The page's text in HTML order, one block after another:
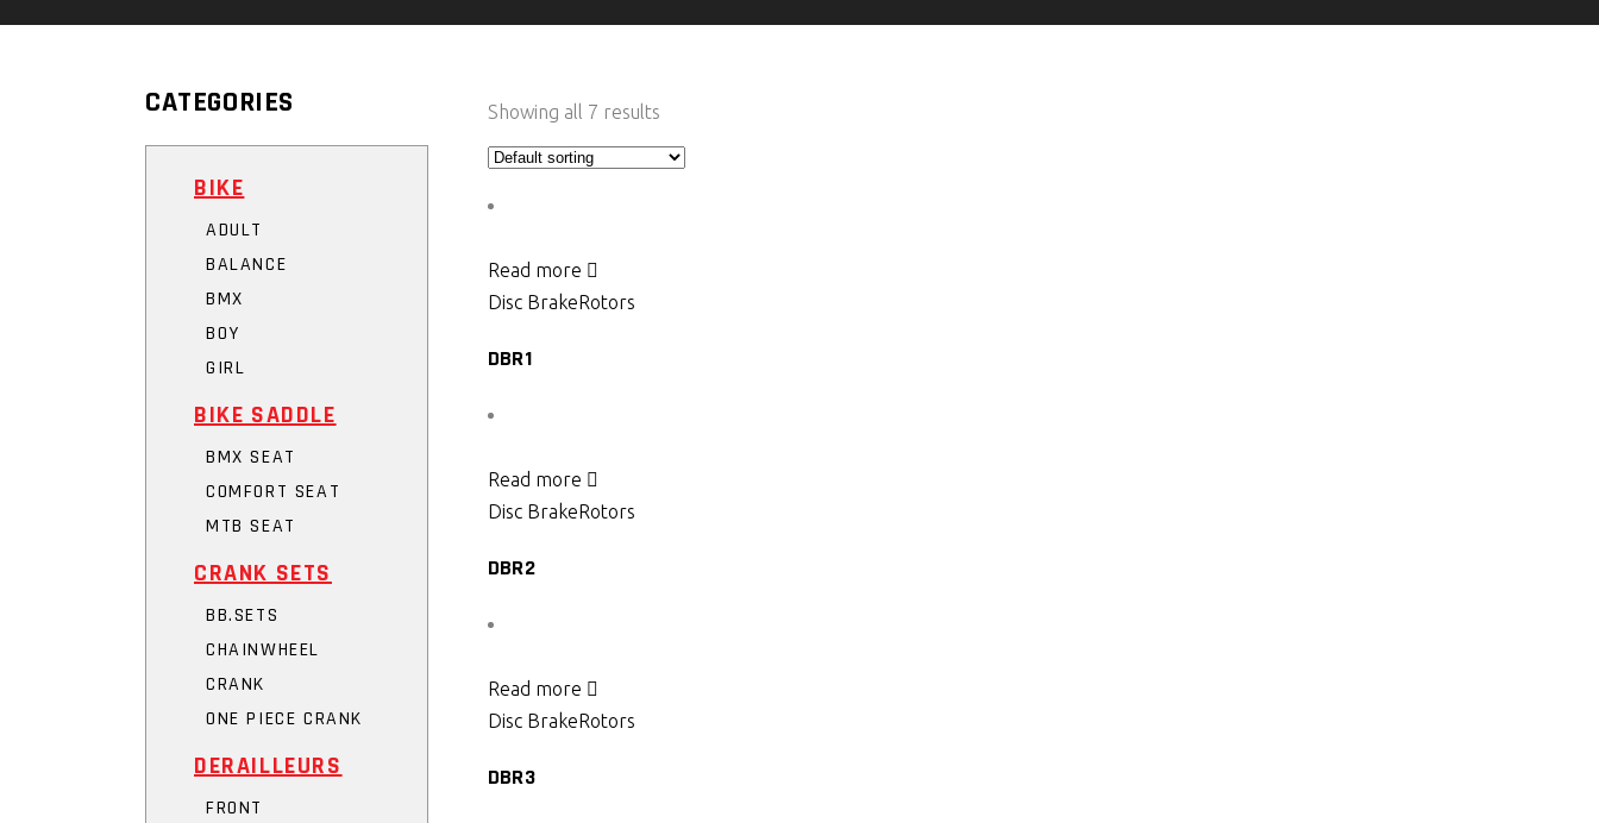
Showing all 7 results
Read more
Disc BrakeRotors
DBR1
Read more
Disc BrakeRotors
DBR2
Read more
Disc BrakeRotors
DBR3
CATEGORIES
BIKE
ADULT
BALANCE
BMX
BOY
GIRL
BIKE SADDLE
BMX SEAT
COMFORT SEAT
MTB SEAT
CRANK SETS
BB.SETS
CHAINWHEEL
CRANK
ONE PIECE CRANK
DERAILLEURS
FRONT